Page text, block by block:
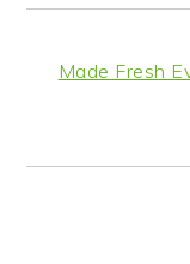
Made Fresh